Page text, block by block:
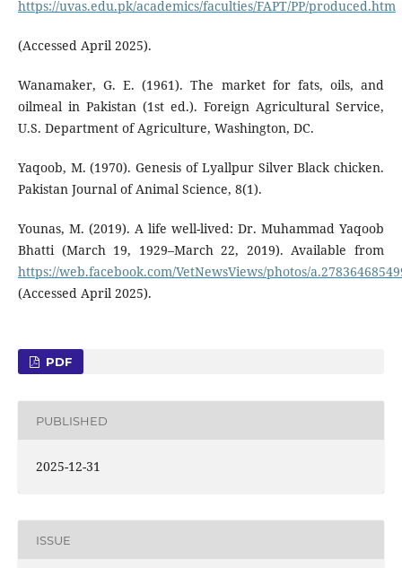
https://uvas.edu.pk/academics/faculties/FAPT/PP/produced.htm
(Accessed April 2025).
Wanamaker, G. E. (1961). The market for fats, oils, and
oilmeal in Pakistan (1st ed.). Foreign Agricultural Service,
U.S. Department of Agriculture, Washington, DC.
Yaqoob, M. (1970). Genesis of Lyallpur Silver Black chicken.
Pakistan Journal of Animal Science, 8(1).
Younas, M. (2019). A life well-lived: Dr. Muhammad Yaqoob
Bhatti (March 19, 1929–March 22, 2019). Available from
https://web.facebook.com/VetNewsViews/photos/
(Accessed April 2025).
PDF
PUBLISHED
2025-12-31
ISSUE